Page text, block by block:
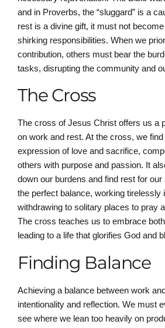
and in Proverbs, the “sluggard” is a
rest is a divine gift, it must not
shirking responsibilities. When we
contribution, others must bear the
tasks, disrupting the community and
The Cross
The cross of Jesus Christ offers us a
on work and rest. At the cross, we
expression of love and sacrifice,
others with purpose and passion. It
down our burdens and find rest for
the perfect balance, working tirelessly
withdrawing to solitary places to pray
The cross teaches us to embrace
leading to a life that glorifies God and
Finding Balance
Achieving a balance between work
intentionality and reflection. We must
see where we lean too heavily on